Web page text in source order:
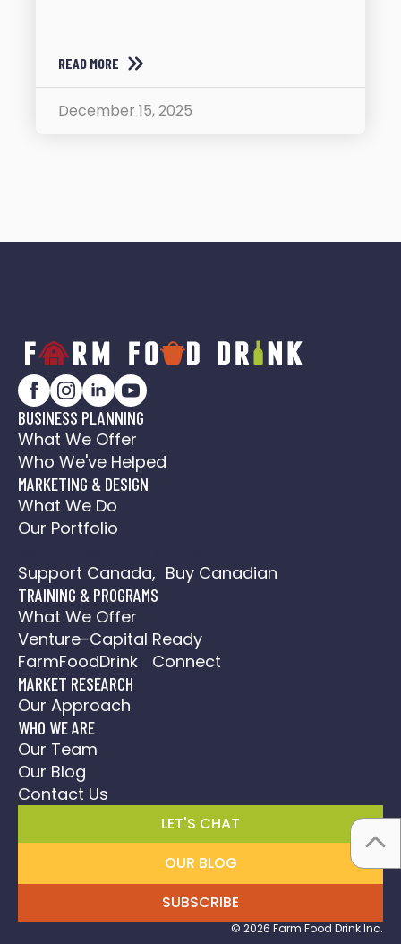
READ MORE
December 15, 2025
BUSINESS PLANNING
What We Offer
Who We've Helped
MARKETING & DESIGN
What We Do
Our Portfolio
Support Canada, Buy Canadian
TRAINING & PROGRAMS
What We Offer
Venture-Capital Ready
FarmFoodDrink Connect
MARKET RESEARCH
Our Approach
WHO WE ARE
Our Team
Our Blog
Contact Us
LET'S CHAT
OUR BLOG
SUBSCRIBE
© 2026 Farm Food Drink Inc.